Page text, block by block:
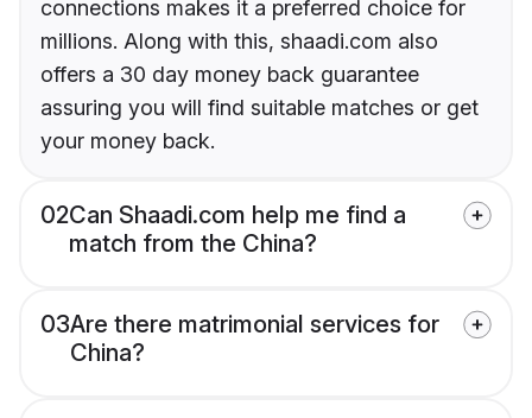
connections makes it a preferred choice for
millions. Along with this, shaadi.com also
offers a 30 day money back guarantee
assuring you will find suitable matches or get
your money back.
02Can Shaadi.com help me find a
match from the China?
03Are there matrimonial services for
China?